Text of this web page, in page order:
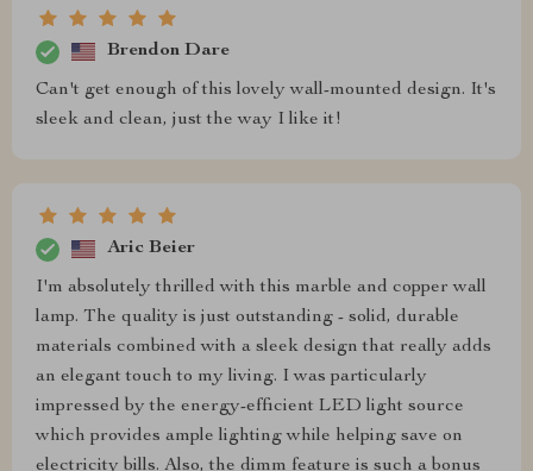
Brendon Dare
Can't get enough of this lovely wall-mounted design. It's
sleek and clean, just the way I like it!
Aric Beier
I'm absolutely thrilled with this marble and copper wall
lamp. The quality is just outstanding - solid, durable
materials combined with a sleek design that really adds
an elegant touch to my living. I was particularly
impressed by the energy-efficient LED light source
which provides ample lighting while helping save on
electricity bills. Also, the dimm feature is such a bonus